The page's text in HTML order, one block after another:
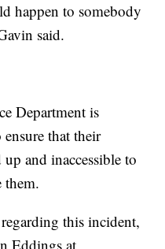
happen to somebody
said.
Department is
that their
and inaccessible to
them.
this incident,
Eddings at